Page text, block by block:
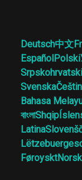
Deutsch中文
EspañolPolski
Srpskohrvatski
Svenska
Bahasa
বাংলাShqip
Latina
FøroysktNorsk